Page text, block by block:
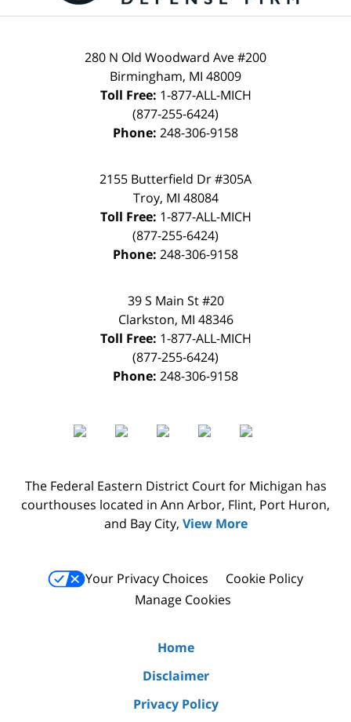
280 N Old Woodward Ave #200
Birmingham, MI 48009
Toll Free: 1-877-ALL-MICH
(877-255-6424)
Phone: 248-306-9158
2155 Butterfield Dr #305A
Troy, MI 48084
Toll Free: 1-877-ALL-MICH
(877-255-6424)
Phone: 248-306-9158
39 S Main St #20
Clarkston, MI 48346
Toll Free: 1-877-ALL-MICH
(877-255-6424)
Phone: 248-306-9158
The Federal Eastern District Court for Michigan has
courthouses located in Ann Arbor, Flint, Port Huron,
and Bay City, View More
Your Privacy Choices
Cookie Policy
Manage Cookies
Home
Disclaimer
Privacy Policy